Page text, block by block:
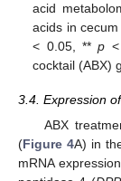
acid
acids in
< 0.05, **p
cocktail (ABX)
3.4. Expression
ABX
(Figure 4A) in
mRNA
14. May
15. May
16. May
17. May
18. May
19. May
20. May
21. May
22. May
24. May
25. May
26. May
27. May
28. May
29. May
30. May
31. May
1. Jun
3. Jun
4. Jun
5. Jun
6. Jun
7. Jun
8. Jun
9. Jun
10. Jun
11. Jun
13. Jun
14. Jun
15. Jun
16. Jun
17. Jun
18. Jun
19. Jun
20. Jun
21. Jun
23. Jun
24. Jun
25. Jun
26. Jun
27. Jun
28. Jun
29. Jun
30. Jun
1. Jul
3. Jul
4. Jul
5. Jul
6. Jul
7. Jul
8. Jul
9. Jul
10. Jul
11. Jul
13. Jul
14. Jul
15. Jul
16. Jul
17. Jul
18. Jul
19. Jul
20. Jul
21. Jul
23. Jul
24. Jul
25. Jul
26. Jul
27. Jul
28. Jul
29. Jul
30. Jul
31. Jul
2. Aug
3. Aug
4. Aug
5. Aug
6. Aug
7. Aug
8. Aug
9. Aug
10. Aug